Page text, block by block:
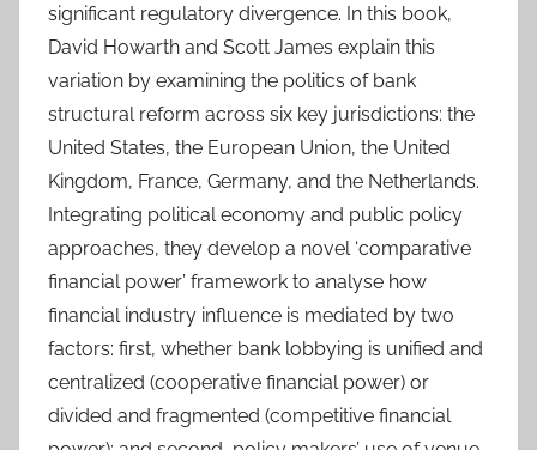
significant regulatory divergence. In this book,
David Howarth and Scott James explain this
variation by examining the politics of bank
structural reform across six key jurisdictions: the
United States, the European Union, the United
Kingdom, France, Germany, and the Netherlands.
Integrating political economy and public policy
approaches, they develop a novel ‘comparative
financial power’ framework to analyse how
financial industry influence is mediated by two
factors: first, whether bank lobbying is unified and
centralized (cooperative financial power) or
divided and fragmented (competitive financial